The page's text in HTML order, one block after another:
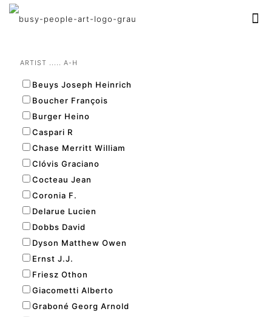
ARTIST ..... A-H
Beuys Joseph Heinrich
Boucher François
Burger Heino
Caspari R
Chase Merritt William
Clóvis Graciano
Cocteau Jean
Coronia F.
Delarue Lucien
Dobbs David
Dyson Matthew Owen
Ernst J.J.
Friesz Othon
Giacometti Alberto
Graboné Georg Arnold